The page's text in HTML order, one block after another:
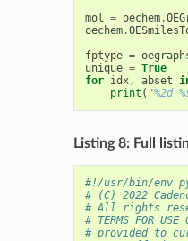
mol = oechem.
oechem.
fptype =
unique = True
for idx, abset
print ( "%2d
Listing 8: Full
#!/usr/bin/env
# (C) 2022
# All rights
# TERMS FOR
# provided to